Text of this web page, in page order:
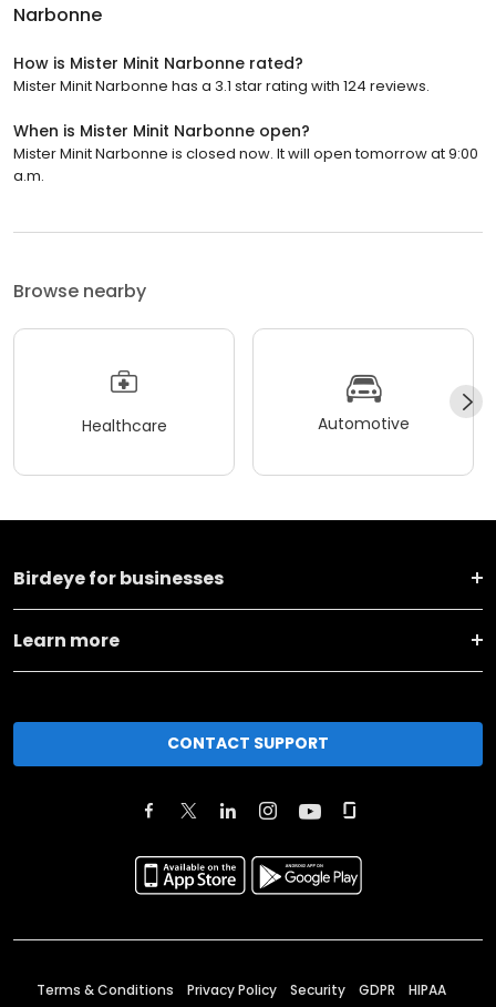
Narbonne
How is Mister Minit Narbonne rated?
Mister Minit Narbonne has a 3.1 star rating with 124 reviews.
When is Mister Minit Narbonne open?
Mister Minit Narbonne is closed now. It will open tomorrow at 9:00
a.m.
Browse nearby
Healthcare Automotive
Birdeye for businesses
Learn more
CONTACT SUPPORT
Terms & Conditions Privacy Policy Security GDPR HIPAA